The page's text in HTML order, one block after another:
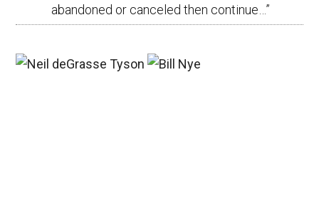
abandoned or canceled then continue…”